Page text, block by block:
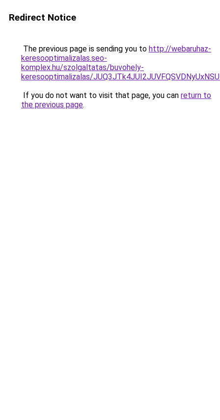
Redirect Notice
The previous page is sending you to http://webaruhaz-
keresooptimalizalas.seo-
komplex.hu/szolgaltatas/buvohely-
keresooptimalizalas/
If you do not want to visit that page, you can return to
the previous page.